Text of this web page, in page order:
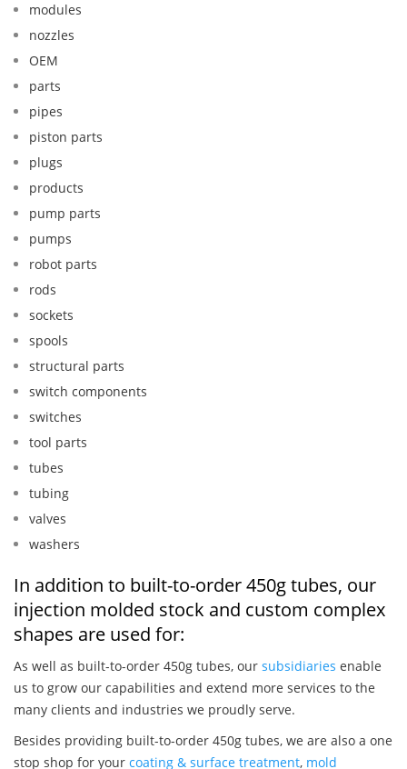
modules
nozzles
OEM
parts
pipes
piston parts
plugs
products
pump parts
pumps
robot parts
rods
sockets
spools
structural parts
switch components
switches
tool parts
tubes
tubing
valves
washers
In addition to built-to-order 450g tubes, our
injection molded stock and custom complex
shapes are used for:
As well as built-to-order 450g tubes, our subsidiaries enable
us to grow our capabilities and extend more services to the
many clients and industries we proudly serve.
Besides providing built-to-order 450g tubes, we are also a one
stop shop for your coating & surface treatment, mold